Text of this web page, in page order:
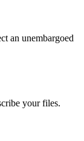
an unembargoed
your files.